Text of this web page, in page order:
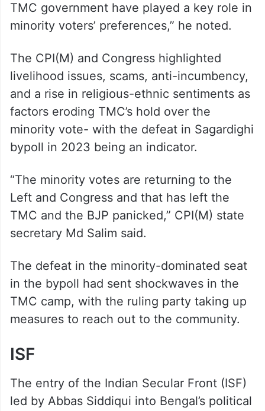
TMC government have played a key role in
minority voters’ preferences,” he noted.
The CPI(M) and Congress highlighted
livelihood issues, scams, anti-incumbency,
and a rise in religious-ethnic sentiments as
factors eroding TMC’s hold over the
minority vote- with the defeat in Sagardighi
bypoll in 2023 being an indicator.
“The minority votes are returning to the
Left and Congress and that has left the
TMC and the BJP panicked,” CPI(M) state
secretary Md Salim said.
The defeat in the minority-dominated seat
in the bypoll had sent shockwaves in the
TMC camp, with the ruling party taking up
measures to reach out to the community.
ISF
The entry of the Indian Secular Front (ISF)
led by Abbas Siddiqui into Bengal’s political